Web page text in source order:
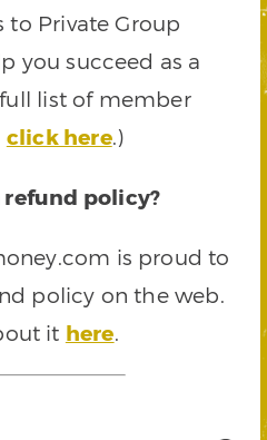
to Private Group
you succeed as a
list of member
click here.)
refund policy?
is proud to
policy on the web.
it here.